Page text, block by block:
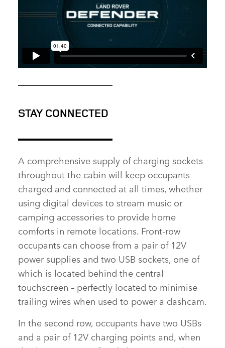
STAY CONNECTED
A comprehensive supply of charging sockets
throughout the cabin will keep occupants
charged and connected at all times, whether
using digital devices to stream music or
camping accessories to provide home
comforts in remote locations. Front‑row
occupants can choose from a pair of 12V
power supplies and two USB sockets, one of
which is located behind the central
touchscreen – perfectly located to minimise
trailing wires when used to power a dashcam.
In the second row, occupants have two USBs
and a pair of 12V charging points and, when